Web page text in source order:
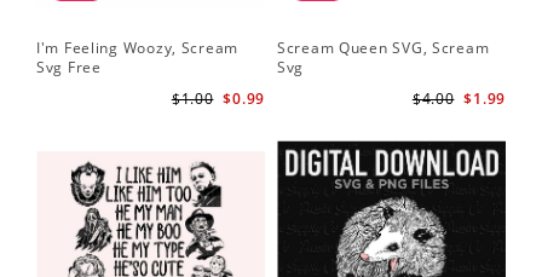
I'm Feeling Woozy, Scream
Svg Free
$0.99
$1.00
Scream Queen SVG, Scream
Svg
$1.99
$4.00